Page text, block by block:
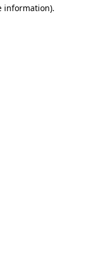
information).